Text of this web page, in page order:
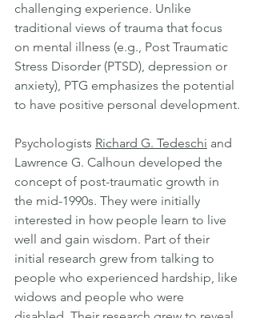
challenging experience. Unlike
traditional views of trauma that focus
on mental illness (e.g., Post Traumatic
Stress Disorder (PTSD), depression or
anxiety), PTG emphasizes the potential
to have positive personal development.
Psychologists Richard G. Tedeschi and
Lawrence G. Calhoun developed the
concept of post-traumatic growth in
the mid-1990s. They were initially
interested in how people learn to live
well and gain wisdom. Part of their
initial research grew from talking to
people who experienced hardship, like
widows and people who were